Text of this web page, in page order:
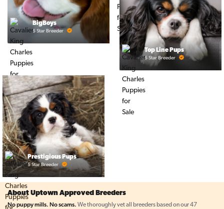
BigBoys
5 Star Breeder
Top Line Pups
5 Star Breeder
Prestigious Pups
5 Star Breeder
About Uptown Approved Breeders
No puppy mills. No scams. We thoroughly vet all breeders based on our 47